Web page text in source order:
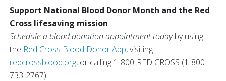
Support National Blood Donor Month and the Red
Cross lifesaving mission
Schedule a blood donation appointment todayby using
the Red Cross Blood Donor App, visiting
redcrossblood.org, or calling 1-800-RED CROSS (1-800-
733-2767).